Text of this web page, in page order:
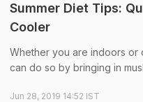
Summer Diet Tips:
Cooler
Whether you are indoors or
can do so by bringing in
Jun 28, 2019 14:52 IST